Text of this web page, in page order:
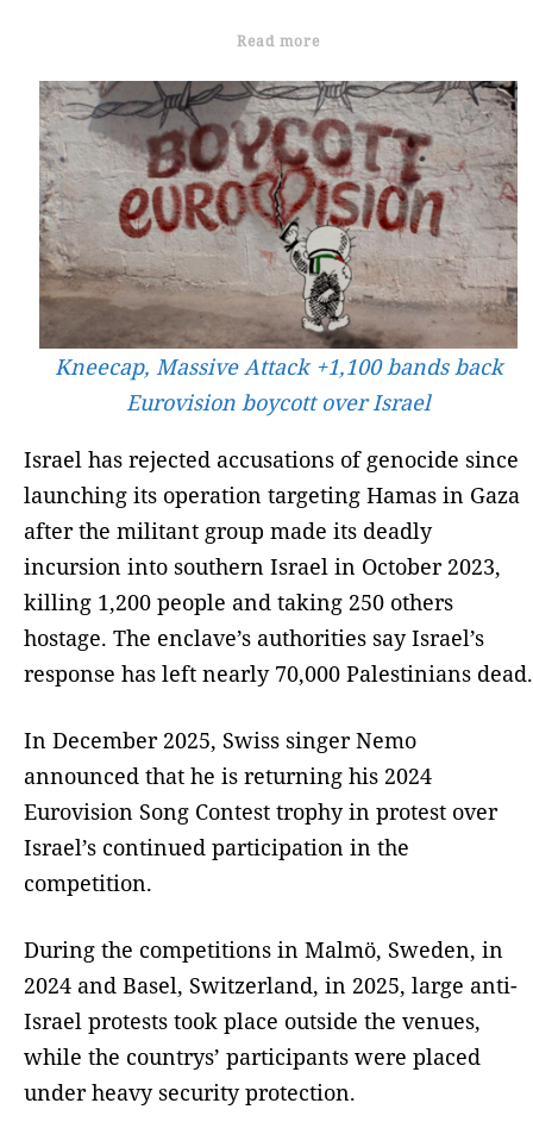
Read more
Kneecap, Massive Attack +1,100 bands back
Eurovision boycott over Israel
Israel has rejected accusations of genocide since
launching its operation targeting Hamas in Gaza
after the militant group made its deadly
incursion into southern Israel in October 2023,
killing 1,200 people and taking 250 others
hostage. The enclave’s authorities say Israel’s
response has left nearly 70,000 Palestinians dead.
In December 2025, Swiss singer Nemo
announced that he is returning his 2024
Eurovision Song Contest trophy in protest over
Israel’s continued participation in the
competition.
During the competitions in Malmö, Sweden, in
2024 and Basel, Switzerland, in 2025, large anti-
Israel protests took place outside the venues,
while the countrys’ participants were placed
under heavy security protection.